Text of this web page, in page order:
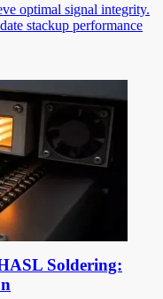
optimal signal integrity.
stackup performance
Soldering: